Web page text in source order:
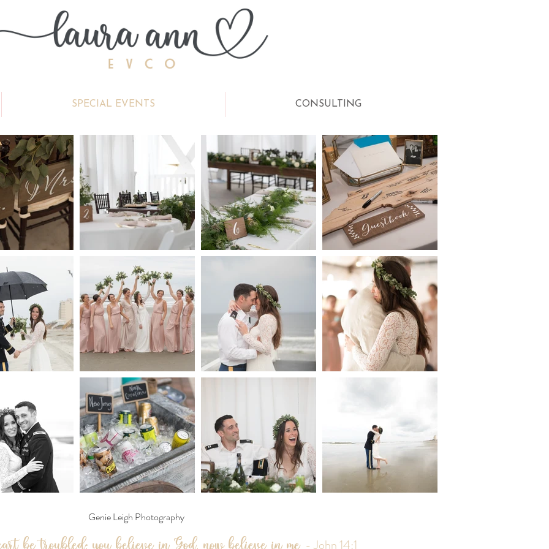
SPECIAL EVENTS CONSULTING
Genie Leigh Photography
be troubled; you believe in God, now believe in me - John 14:1